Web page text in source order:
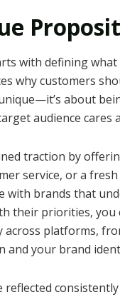
with defining
why customers
about
audience cares
traction by
service, or a
brands that
their priorities, you
across platforms,
and your brand